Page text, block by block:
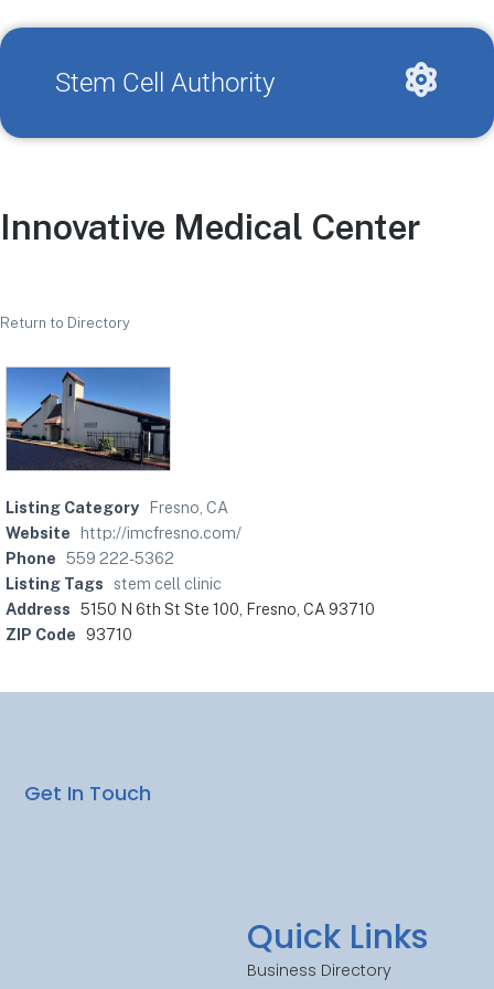
Stem Cell Authority
Innovative Medical Center
Return to Directory
Listing Category
Fresno, CA
Website
http://imcfresno.com/
Phone 559 222-5362
Listing Tags
stem cell clinic
Address 5150 N 6th St Ste 100, Fresno, CA 93710
ZIP Code 93710
Quick Links
Business Directory
Get In Touch